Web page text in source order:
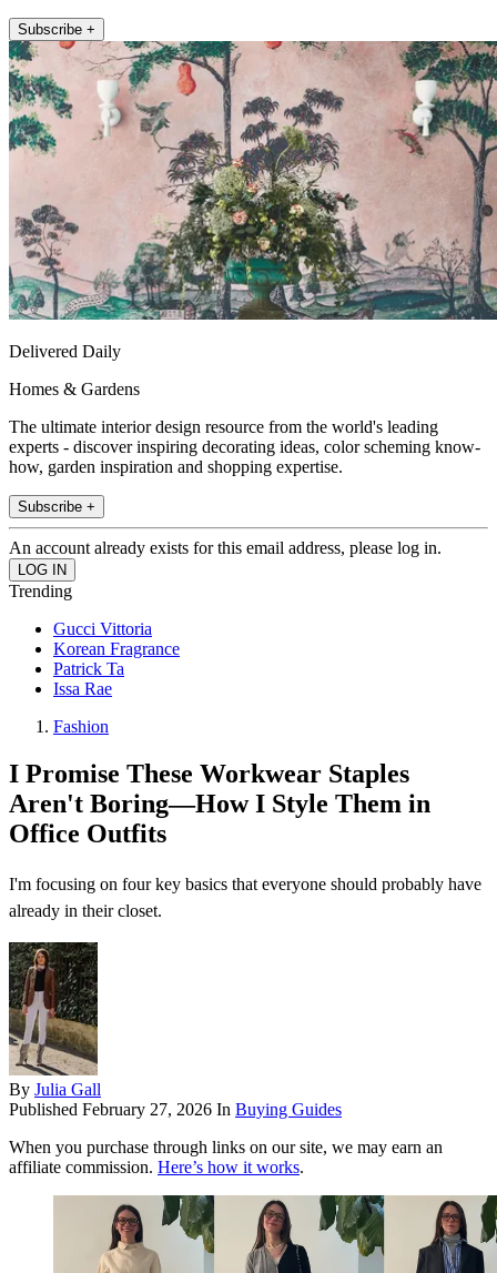
Subscribe +
Delivered Daily
Homes & Gardens
The ultimate interior design resource from the world's leading
experts - discover inspiring decorating ideas, color scheming know-
how, garden inspiration and shopping expertise.
Subscribe +
An account already exists for this email address, please log in.
Trending
Gucci Vittoria
Korean Fragrance
Patrick Ta
Issa Rae
Fashion
I Promise These Workwear Staples
Aren't Boring—How I Style Them in
Office Outfits
I'm focusing on four key basics that everyone should probably have
already in their closet.
By Julia Gall
Published February 27, 2026 In Buying Guides
When you purchase through links on our site, we may earn an
affiliate commission. Here’s how it works.